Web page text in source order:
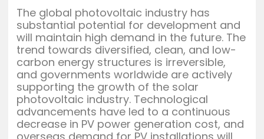
The global photovoltaic industry has
substantial potential for development and
will maintain high demand in the future. The
trend towards diversified, clean, and low-
carbon energy structures is irreversible,
and governments worldwide are actively
supporting the growth of the solar
photovoltaic industry. Technological
advancements have led to a continuous
decrease in PV power generation cost, and